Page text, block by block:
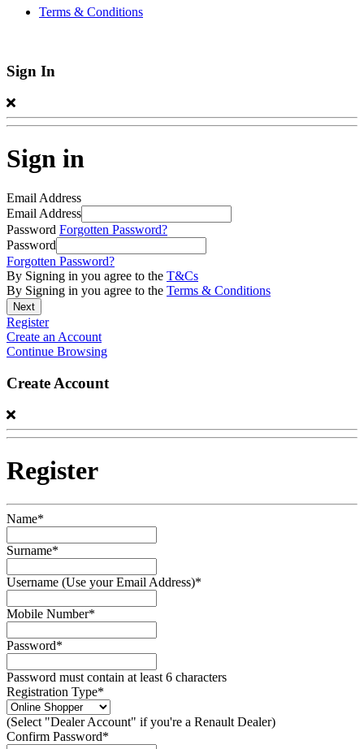
Terms & Conditions
Sign In
Sign in
Email Address
Email Address
Password Forgotten Password?
Password
Forgotten Password?
By Signing in you agree to the T&Cs
By Signing in you agree to the Terms & Conditions
Register
Create an Account
Continue Browsing
Create Account
Register
Name*
Surname*
Username (Use your Email Address)*
Mobile Number*
Password*
Password must contain at least 6 characters
Registration Type*
(Select "Dealer Account" if you're a Renault Dealer)
Confirm Password*